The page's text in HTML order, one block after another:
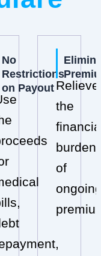
No
Restrictions
on PayoutRelieve
the
burden
of